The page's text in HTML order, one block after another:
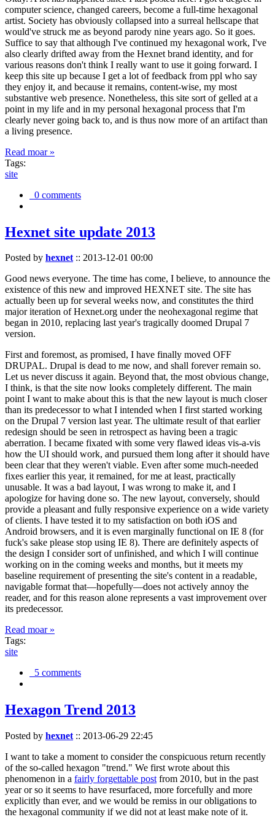
computer science, changed careers, become a full-time hexagonal
artist. Society has obviously collapsed into a surreal hellscape that
would've struck me as beyond parody nine years ago. So it goes.
Suffice to say that although I've continued my hexagonal work, I've
also clearly drifted away from the Hexnet brand identity, and for
various reasons don't think I really want to use it going forward. I
keep this site up because I get a lot of feedback from ppl who say
they enjoy it, and because it remains, content-wise, my most
substantive web presence. Nonetheless, this site sort of gelled at a
point in my life and in my personal hexagonal process that I'm
clearly never going back to, and is thus now more of an artifact than
a living presence.
Read moar »
Tags:
site
0 comments
Hexnet site update 2013
Posted by hexnet:: 2013-12-01 00:00
Good news everyone. The time has come, I believe, to announce the
existence of this new and improved HEXNET site. The site has
actually been up for several weeks now, and constitutes the third
major iteration of Hexnet.org under the neohexagonal regime that
began in 2010, replacing last year's tragically doomed Drupal 7
version.
First and foremost, as promised, I have finally moved OFF
DRUPAL. Drupal is dead to me now, and shall forever remain so.
Let us never discuss it again. Beyond that, the most obvious change,
I think, is that the site now looks completely different. The main
point I want to make about this is that the new layout is much closer
than its predecessor to what I intended when I first started working
on the Drupal 7 version last year. The ultimate result of that earlier
redesign should be seen in retrospect as having been a tragic
aberration. I became fixated with some very flawed ideas vis-a-vis
how the UI should work, and pursued them long after it should have
been clear that they weren't viable. Even after some much-needed
fixes earlier this year, it remained, for me at least, practically
unusable. It was a bad layout, I was wrong to make it, and I
apologize for having done so. The new layout, conversely, should
provide a pleasant and fully responsive experience on a wide variety
of clients. I have tested it to my satisfaction on both iOS and
Android browsers, and it is even marginally functional on IE 8 (for
fuck's sake please stop using IE 8). There are definitely aspects of
the design I consider sort of unfinished, and which I will continue
working on in the coming weeks and months, but it meets my
baseline requirement of presenting the site's content in a readable,
navigable format that—hopefully—does not actively annoy the
reader, and for this reason alone represents a vast improvement over
its predecessor.
Read moar »
Tags:
site
5 comments
Hexagon Trend 2013
Posted by hexnet :: 2013-06-29 22:45
I want to take a moment to consider the conspicuous return recently
of the so-called hexagon "trend." We first wrote about this
phenomenon in a fairly forgettable post from 2010, but in the past
year or so it seems to have resurfaced, more forcefully and more
explicitly than ever, and we would be remiss in our obligations to
the hexagonal community if we did not at least make note of it.